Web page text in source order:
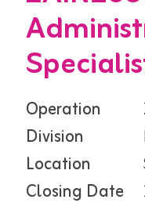
Operation
Division
Location
Closing Date